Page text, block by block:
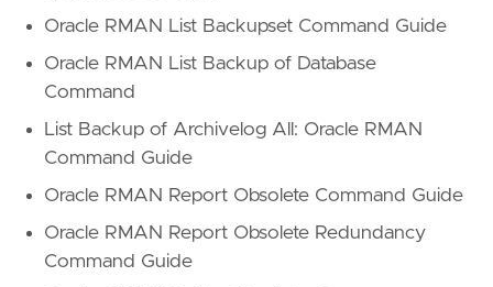
Oracle RMAN List Backupset Command Guide
Oracle RMAN List Backup of Database
Command
List Backup of Archivelog All: Oracle RMAN
Command Guide
Oracle RMAN Report Obsolete Command Guide
Oracle RMAN Report Obsolete Redundancy
Command Guide